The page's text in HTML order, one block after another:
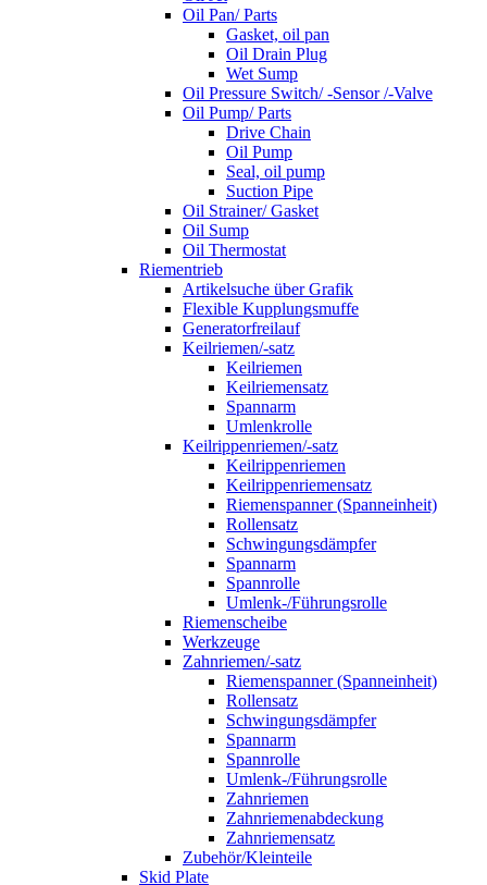
Oil Pan/ Parts
Gasket, oil pan
Oil Drain Plug
Wet Sump
Oil Pressure Switch/ -Sensor /-Valve
Oil Pump/ Parts
Drive Chain
Oil Pump
Seal, oil pump
Suction Pipe
Oil Strainer/ Gasket
Oil Sump
Oil Thermostat
Riementrieb
Artikelsuche über Grafik
Flexible Kupplungsmuffe
Generatorfreilauf
Keilriemen/-satz
Keilriemen
Keilriemensatz
Spannarm
Umlenkrolle
Keilrippenriemen/-satz
Keilrippenriemen
Keilrippenriemensatz
Riemenspanner (Spanneinheit)
Rollensatz
Schwingungsdämpfer
Spannarm
Spannrolle
Umlenk-/Führungsrolle
Riemenscheibe
Werkzeuge
Zahnriemen/-satz
Riemenspanner (Spanneinheit)
Rollensatz
Schwingungsdämpfer
Spannarm
Spannrolle
Umlenk-/Führungsrolle
Zahnriemen
Zahnriemenabdeckung
Zahnriemensatz
Zubehör/Kleinteile
Skid Plate